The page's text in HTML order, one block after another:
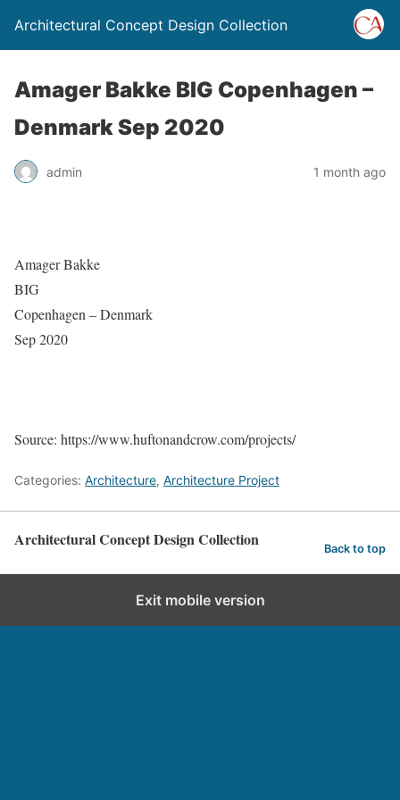
Architectural Concept Design Collection
Amager Bakke BIG Copenhagen –
Denmark Sep 2020
admin 1 month ago
Amager Bakke
BIG
Copenhagen – Denmark
Sep 2020
Source: https://www.huftonandcrow.com/projects/
Categories: Architecture, Architecture Project
Architectural Concept Design Collection Back to top
Exit mobile version